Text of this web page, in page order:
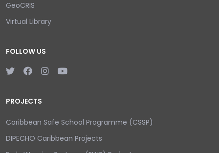
GeoCRIS
Virtual Library
FOLLOW US
PROJECTS
Caribbean Safe School Programme (CSSP)
DIPECHO Caribbean Projects